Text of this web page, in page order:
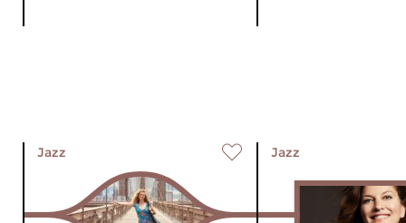
Jazz Jazz